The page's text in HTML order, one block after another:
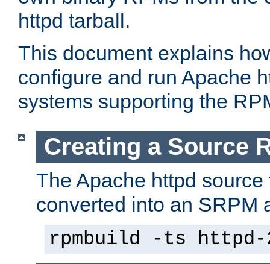
httpd tarball.
This document explains
configure and run Apache
systems supporting the
Creating a Source
The Apache httpd
converted into an SRPM
rpmbuild -ts